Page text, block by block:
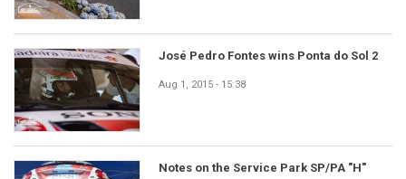
José Pedro Fontes wins Ponta do Sol 2
Aug 1, 2015 - 15:38
Notes on the Service Park SP/PA "H"